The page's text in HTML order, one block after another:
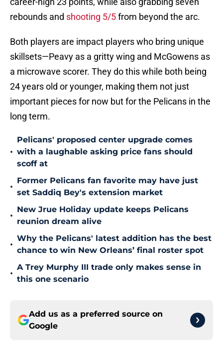
rebounds and shooting 5/5from beyond the arc.
Both players are impact players who bring unique
skillsets—Peavy as a gritty wing and McGowens as
a microwave scorer. They do this while both being
24 years old or younger, making them not just
important pieces for now but for the Pelicans in the
long term.
•
Pelicans' proposed center upgrade comes
with a laughable asking price fans should
scoff at
•
Former Pelicans fan favorite may have just
set Saddiq Bey's extension market
•
New Jrue Holiday update keeps Pelicans
reunion dream alive
•
Why the Pelicans' latest addition has the best
chance to win New Orleans’ final roster spot
•
A Trey Murphy III trade only makes sense in
this one scenario
Add us as a preferred source on
Google